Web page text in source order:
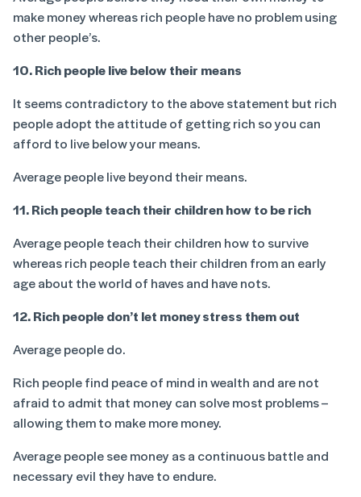
make money whereas rich people have no problem using
other people’s.
10. Rich people live below their means
It seems contradictory to the above statement but rich
people adopt the attitude of getting rich so you can
afford to live below your means.
Average people live beyond their means.
11. Rich people teach their children how to be rich
Average people teach their children how to survive
whereas rich people teach their children from an early
age about the world of haves and have nots.
12. Rich people don’t let money stress them out
Average people do.
Rich people find peace of mind in wealth and are not
afraid to admit that money can solve most problems –
allowing them to make more money.
Average people see money as a continuous battle and
necessary evil they have to endure.